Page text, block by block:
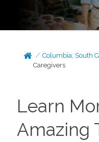
Columbia, South
Caregivers
Learn
Amazing